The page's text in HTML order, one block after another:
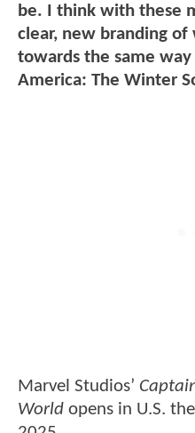
be. I think with these
clear, new branding of
towards the same
America: The Winter
Marvel Studios’
World opens in U.S.